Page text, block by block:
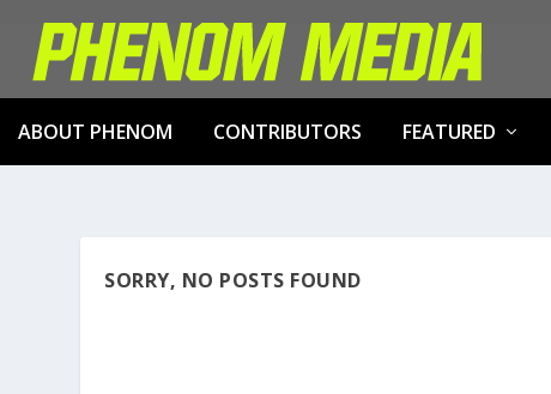
ABOUT PHENOM CONTRIBUTORS FEATURED
SORRY, NO POSTS FOUND